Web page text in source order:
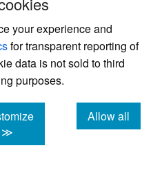
your experience and
for transparent reporting of
data is not sold to third
purposes.
≫
Allow all
cookies
failure of the
suture pullout
suture-tendon
Rabuck et. al. showed
in load-to-failure
bone trough